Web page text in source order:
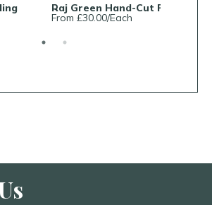
Cut Pool Copings
Each